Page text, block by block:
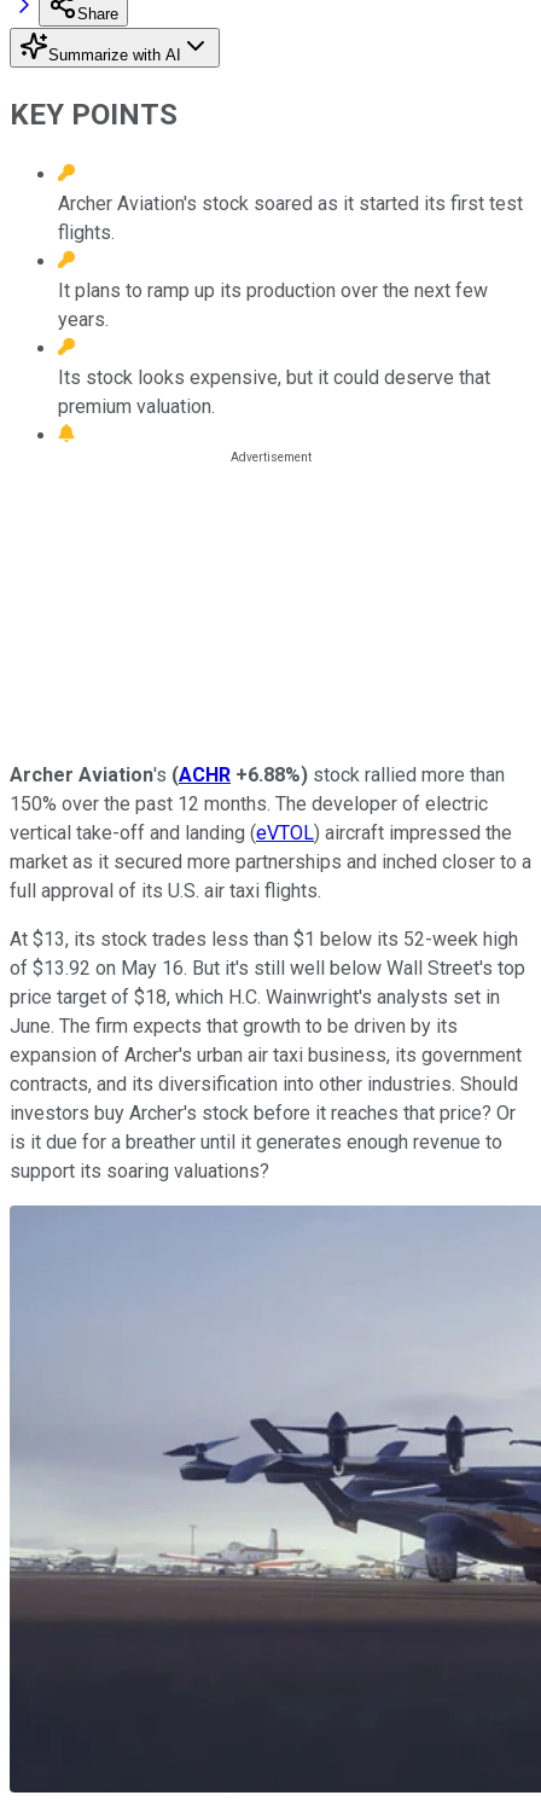
Share
Summarize with AI
KEY POINTS
Archer Aviation's stock soared as it started its first test
flights.
It plans to ramp up its production over the next few
years.
Its stock looks expensive, but it could deserve that
premium valuation.
Archer Aviation's (ACHR +6.88%) stock rallied more than
150% over the past 12 months. The developer of electric
vertical take-off and landing (eVTOL) aircraft impressed the
market as it secured more partnerships and inched closer to a
full approval of its U.S. air taxi flights.
At $13, its stock trades less than $1 below its 52-week high
of $13.92 on May 16. But it's still well below Wall Street's top
price target of $18, which H.C. Wainwright's analysts set in
June. The firm expects that growth to be driven by its
expansion of Archer's urban air taxi business, its government
contracts, and its diversification into other industries. Should
investors buy Archer's stock before it reaches that price? Or
is it due for a breather until it generates enough revenue to
support its soaring valuations?